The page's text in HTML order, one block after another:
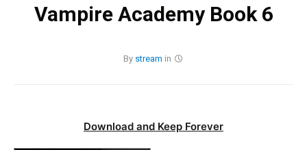
Vampire Academy Book 6
By stream in
Download and Keep Forever